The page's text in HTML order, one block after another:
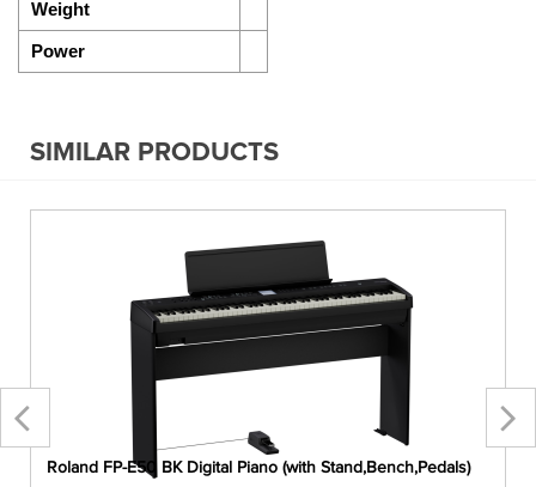
Weight
Power
SIMILAR PRODUCTS
Roland FP-E50 BK Digital Piano (with Stand,Bench,Pedals)